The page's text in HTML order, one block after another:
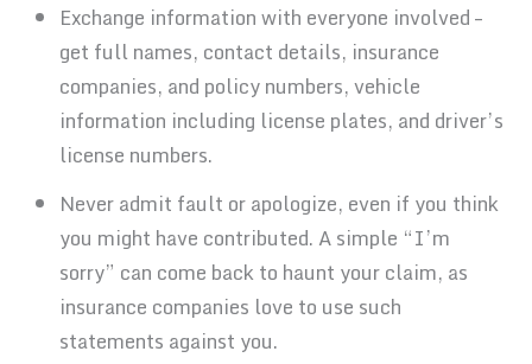
Exchange information with everyone involved –
get full names, contact details, insurance
companies, and policy numbers, vehicle
information including license plates, and driver’s
license numbers.
Never admit fault or apologize, even if you think
you might have contributed. A simple “I’m
sorry” can come back to haunt your claim, as
insurance companies love to use such
statements against you.